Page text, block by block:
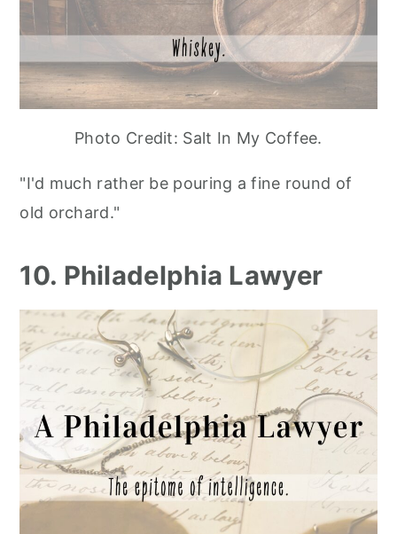
Photo Credit: Salt In My Coffee.
"I'd much rather be pouring a fine round of
old orchard."
10. Philadelphia Lawyer